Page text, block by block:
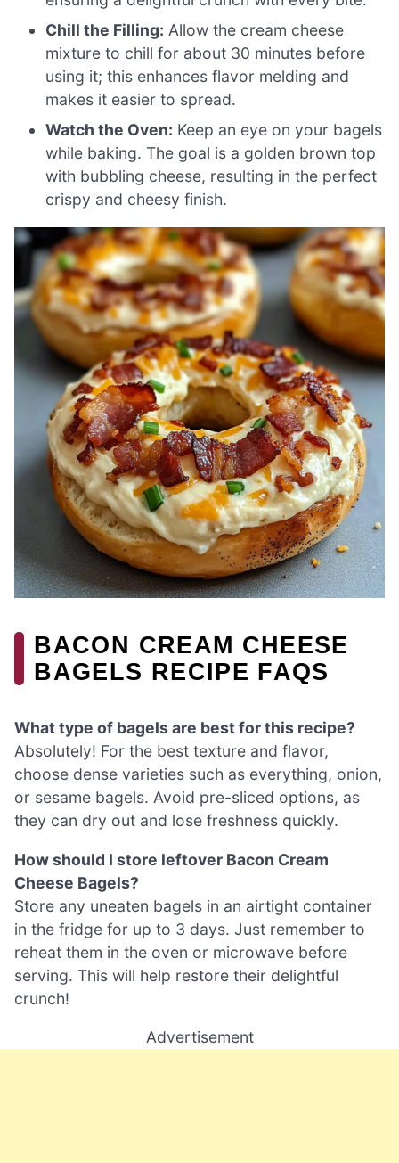
Chill the Filling: Allow the cream cheese
mixture to chill for about 30 minutes before
using it; this enhances flavor melding and
makes it easier to spread.
Watch the Oven: Keep an eye on your bagels
while baking. The goal is a golden brown top
with bubbling cheese, resulting in the perfect
crispy and cheesy finish.
BACON CREAM CHEESE
BAGELS RECIPE FAQS
What type of bagels are best for this recipe?
Absolutely! For the best texture and flavor,
choose dense varieties such as everything, onion,
or sesame bagels. Avoid pre-sliced options, as
they can dry out and lose freshness quickly.
How should I store leftover Bacon Cream
Cheese Bagels?
Store any uneaten bagels in an airtight container
in the fridge for up to 3 days. Just remember to
reheat them in the oven or microwave before
serving. This will help restore their delightful
crunch!
Advertisement